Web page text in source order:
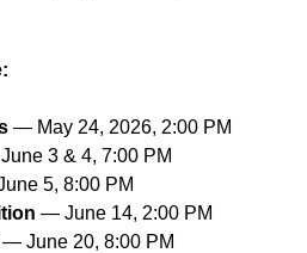
— May 24, 2026, 2:00 PM
3 & 4, 7:00 PM
5, 8:00 PM
— June 14, 2:00 PM
— June 20, 8:00 PM